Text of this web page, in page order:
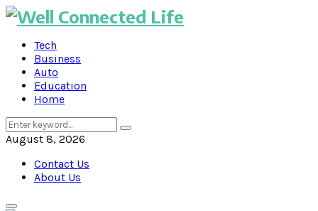
Tech
Business
Auto
Education
Home
Search
for:
Search
August 8, 2026
Contact Us
About Us